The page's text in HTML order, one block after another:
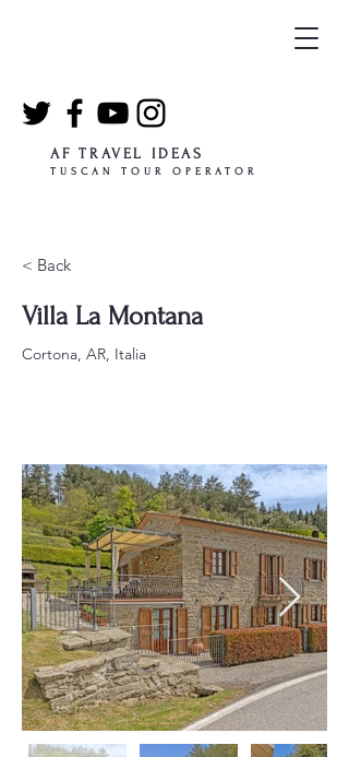
AF TRAVEL IDEAS
TUSCAN TOUR OPERATOR
< Back
Villa La Montana
Cortona, AR, Italia